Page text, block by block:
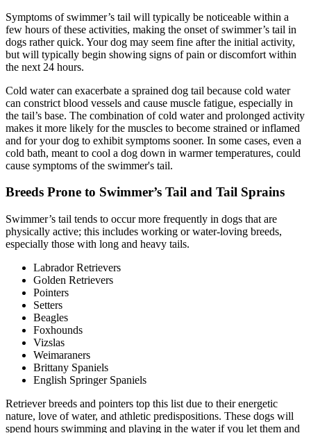
Symptoms of swimmer’s tail will typically be noticeable within a
few hours of these activities, making the onset of swimmer’s tail in
dogs rather quick. Your dog may seem fine after the initial activity,
but will typically begin showing signs of pain or discomfort within
the next 24 hours.
Cold water can exacerbate a sprained dog tail because cold water
can constrict blood vessels and cause muscle fatigue, especially in
the tail’s base. The combination of cold water and prolonged activity
makes it more likely for the muscles to become strained or inflamed
and for your dog to exhibit symptoms sooner. In some cases, even a
cold bath, meant to cool a dog down in warmer temperatures, could
cause symptoms of the swimmer's tail.
Breeds Prone to Swimmer’s Tail and Tail Sprains
Swimmer’s tail tends to occur more frequently in dogs that are
physically active; this includes working or water-loving breeds,
especially those with long and heavy tails.
Labrador Retrievers
Golden Retrievers
Pointers
Setters
Beagles
Foxhounds
Vizslas
Weimaraners
Brittany Spaniels
English Springer Spaniels
Retriever breeds and pointers top this list due to their energetic
nature, love of water, and athletic predispositions. These dogs will
spend hours swimming and playing in the water if you let them and